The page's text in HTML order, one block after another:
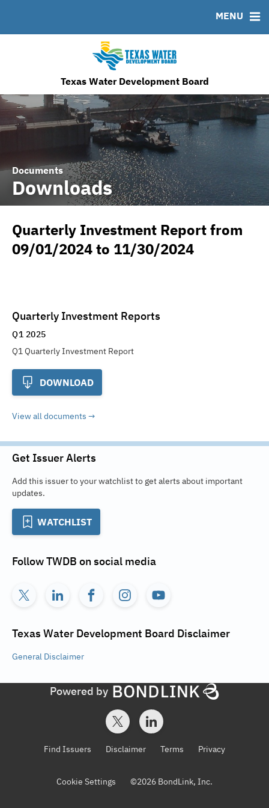
Texas Water Development Board
MENU
IRMA Letter
MSRB EMMA® Links
Contact
TWDB Website
Documents
Downloads
Quarterly Investment Report from
09/01/2024 to 11/30/2024
Quarterly Investment Reports
Q1 2025
Q1 Quarterly Investment Report
DOWNLOAD
View all documents
Get Issuer Alerts
Add this issuer to your watchlist to get alerts about important
updates.
WATCHLIST
FollowTWDB on social media
Texas Water Development Board Disclaimer
General Disclaimer
Powered by
Find Issuers Disclaimer Terms Privacy
Cookie Settings ©2026 BondLink, Inc.